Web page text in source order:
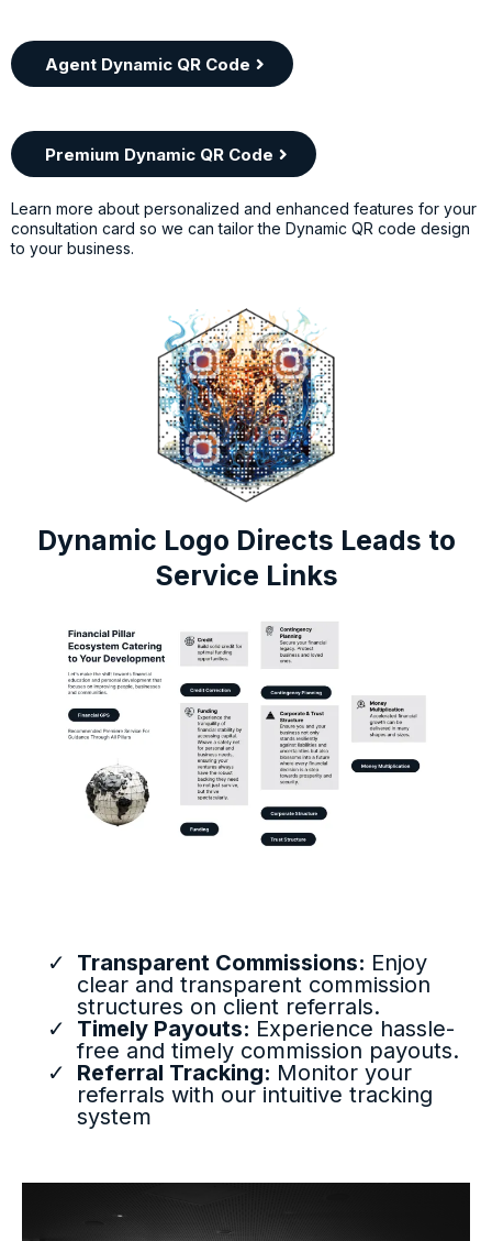
Agent Dynamic QR Code
Premium Dynamic QR Code
Learn more about personalized and enhanced features for your
consultation card so we can tailor the Dynamic QR code design
to your business.
Dynamic Logo Directs Leads to
Service Links
Transparent Commissions: Enjoy
clear and transparent commission
structures on client referrals.
Timely Payouts: Experience hassle-
free and timely commission payouts.
Referral Tracking: Monitor your
referrals with our intuitive tracking
system